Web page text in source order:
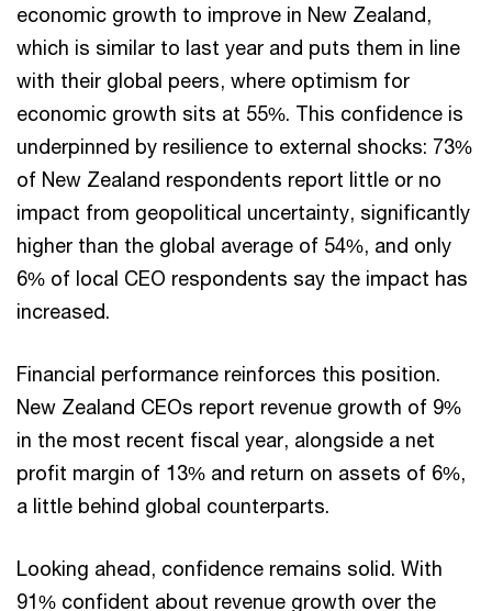
economic growth to improve in New Zealand,
which is similar to last year and puts them in line
with their global peers, where optimism for
economic growth sits at 55%. This confidence is
underpinned by resilience to external shocks: 73%
of New Zealand respondents report little or no
impact from geopolitical uncertainty, significantly
higher than the global average of 54%, and only
6% of local CEO respondents say the impact has
increased.
Financial performance reinforces this position.
New Zealand CEOs report revenue growth of 9%
in the most recent fiscal year, alongside a net
profit margin of 13% and return on assets of 6%,
a little behind global counterparts.
Looking ahead, confidence remains solid. With
91% confident about revenue growth over the